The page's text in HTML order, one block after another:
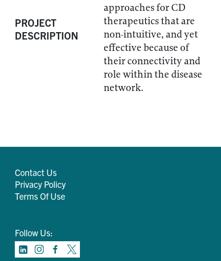
PROJECT
DESCRIPTION
approaches for CD
therapeutics that are
non-intuitive, and yet
effective because of
their connectivity and
role within the disease
network.
Contact Us
Privacy Policy
Terms Of Use
Follow Us: